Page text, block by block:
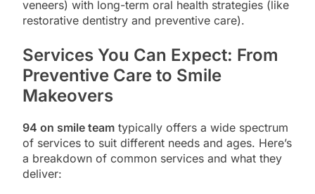
veneers) with long-term oral health strategies (like
restorative dentistry and preventive care).
Services You Can Expect: From
Preventive Care to Smile
Makeovers
94 on smile team typically offers a wide spectrum
of services to suit different needs and ages. Here’s
a breakdown of common services and what they
deliver: